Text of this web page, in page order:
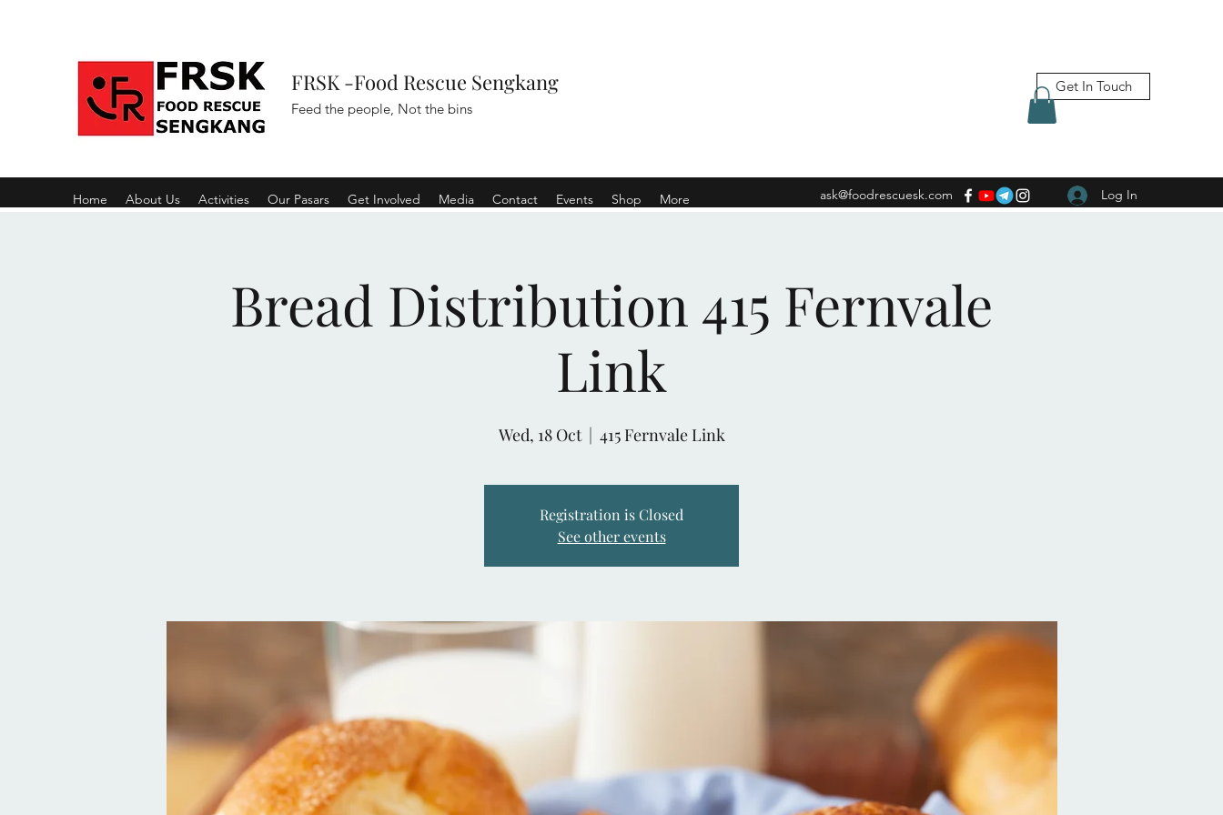
FRSK -Food Rescue Sengkang
Feed the people, Not the bins
Get In Touch
Home About Us Activities Our Pasars Get Involved Media Contact Events Shop More ask@foodrescuesk.com Log In
Bread Distribution 415 Fernvale
Link
Wed, 18 Oct
  |
415 Fernvale Link
Registration is Closed
See other events